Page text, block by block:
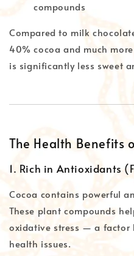
compounds
Compared to milk
40% cocoa and much
is significantly less sweet
The Health Benefits
1. Rich in Antioxidants
Cocoa contains powerful
These plant compounds
oxidative stress — a factor
health issues.